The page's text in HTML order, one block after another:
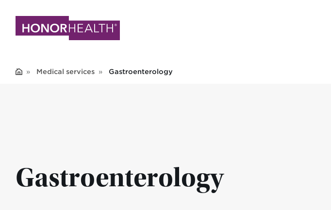
Medical services Gastroenterology
Gastroenterology